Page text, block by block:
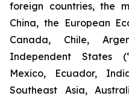
foreign countries, the
China, the European
Canada, Chile,
Independent States
Mexico, Ecuador,
Southeast Asia,